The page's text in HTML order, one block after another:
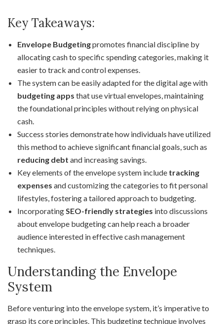
Key Takeaways:
Envelope Budgetingpromotes financial discipline by
allocating cash to specific spending categories, making it
easier to track and control expenses.
The system can be easily adapted for the digital age with
budgeting apps that use virtual envelopes, maintaining
the foundational principles without relying on physical
cash.
Success stories demonstrate how individuals have utilized
this method to achieve significant financial goals, such as
reducing debt and increasing savings.
Key elements of the envelope system include tracking
expenses and customizing the categories to fit personal
lifestyles, fostering a tailored approach to budgeting.
Incorporating SEO-friendly strategies into discussions
about envelope budgeting can help reach a broader
audience interested in effective cash management
techniques.
Understanding the Envelope
System
Before venturing into the envelope system, it’s imperative to
grasp its core principles. This budgeting technique involves